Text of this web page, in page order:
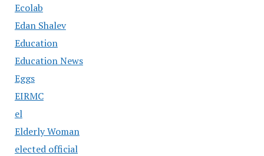
Ecolab
Edan Shalev
Education
Education News
Eggs
EIRMC
el
Elderly Woman
elected official